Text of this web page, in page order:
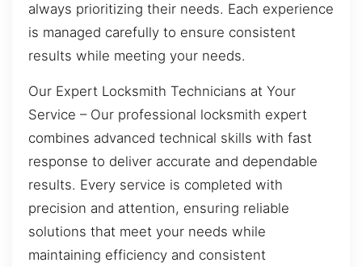
always prioritizing their needs. Each experience
is managed carefully to ensure consistent
results while meeting your needs.
Our Expert Locksmith Technicians at Your
Service – Our professional locksmith expert
combines advanced technical skills with fast
response to deliver accurate and dependable
results. Every service is completed with
precision and attention, ensuring reliable
solutions that meet your needs while
maintaining efficiency and consistent